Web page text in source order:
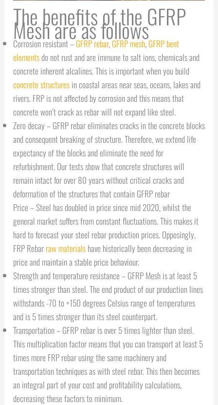
The benefits of the GFRP
Mesh are as follows
Corrosion resistant –GFRP rebar,GFRP mesh,GFRP bent
elementsdo not rust and are immune to salt ions, chemicals and
concrete inherent alcalines. This is important when you build
concrete structuresin coastal areas near seas, oceans, lakes and
rivers. FRP is not affected by corrosion and this means that
concrete won’t crack as rebar will not expand like steel.
Zero decay – GFRP rebar eliminates cracks in the concrete blocks
and consequent breaking of structure. Therefore, we extend life
expectancy of the blocks and eliminate the need for
refurbishment. Our tests show that concrete structures will
remain intact for over 80 years without critical cracks and
deformation of the structures that contain GFRP rebar
Price – Steel has doubled in price since mid 2020, whilst the
general market suffers from constant fluctuations. This makes it
hard to forecast your steel rebar production prices. Opposingly,
FRP Rebarraw materialshave historically been decreasing in
price and maintain a stable price behaviour.
Strength and temperature resistance – GFRP Mesh is at least 5
times stronger than steel. The end product of our production lines
withstands -70 to +150 degrees Celsius range of temperatures
and is 5 times stronger than its steel counterpart.
Transportation – GFRP rebar is over 5 times lighter than steel.
This multiplication factor means that you can transport at least 5
times more FRP rebar using the same machinery and
transportation techniques as with steel rebar. This then becomes
an integral part of your cost and profitability calculations,
decreasing these factors to minimum.